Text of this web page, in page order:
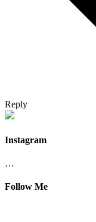
Reply
Instagram
…
Follow Me